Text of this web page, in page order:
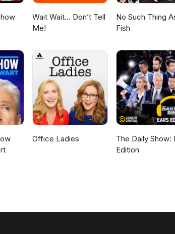
Wait Wait... Don’t Tell
Me!
No Such Thing
Fish
Office Ladies
The Daily Show:
Edition